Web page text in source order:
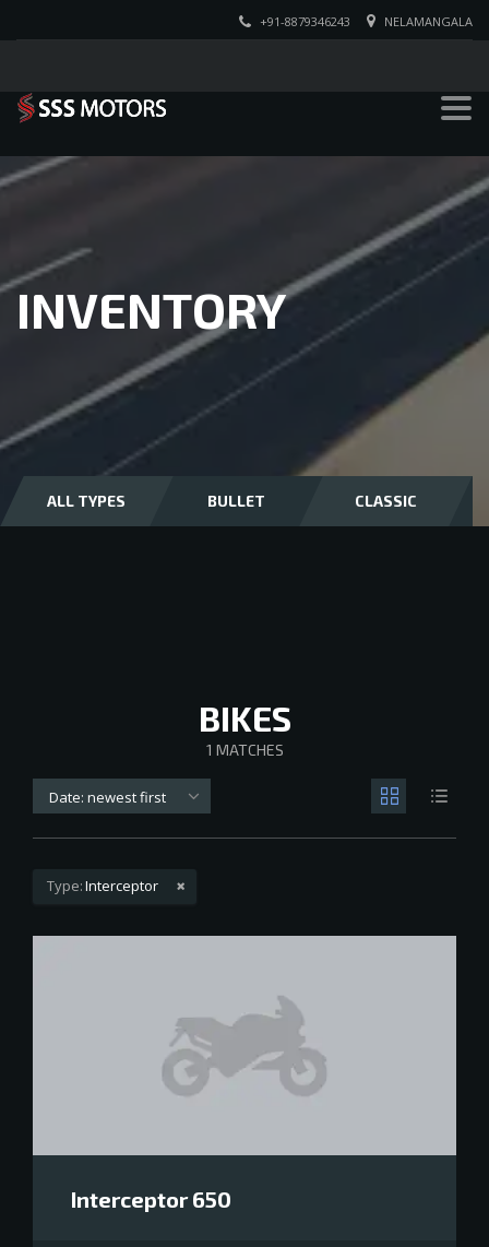
NELAMANGALA
+91-8879346243
INVENTORY
ALL TYPES BULLET CLASSIC
BIKES
1 MATCHES
Date: newest first
Type:Interceptor
Interceptor 650